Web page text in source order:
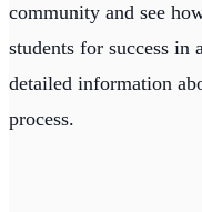
community and see
students for success
detailed information
process.